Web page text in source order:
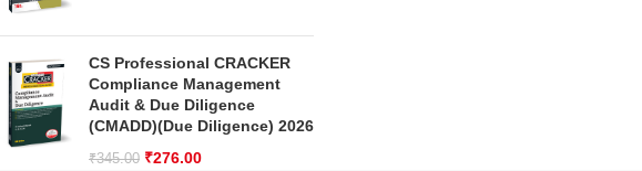
CS Professional CRACKER
Compliance Management
Audit & Due Diligence
(CMADD)(Due Diligence) 2026
₹345.00 ₹276.00